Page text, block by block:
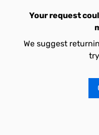
Your request
We suggest